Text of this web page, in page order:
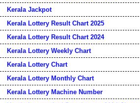
Kerala Jackpot
Kerala Lottery Result Chart 2025
Kerala Lottery Result Chart 2024
Kerala Lottery Weekly Chart
Kerala Lottery Chart
Kerala Lottery Monthly Chart
Kerala Lottery Machine Number